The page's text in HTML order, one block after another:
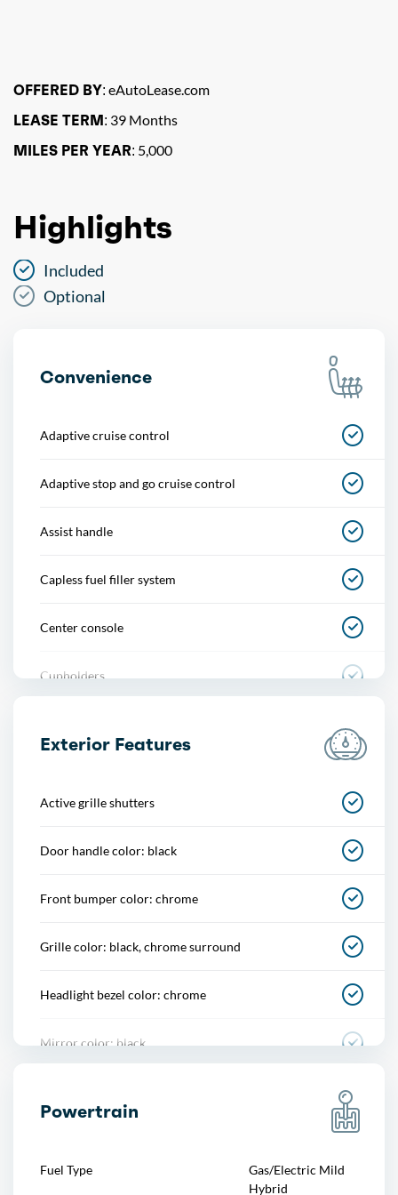
OFFERED BY: eAutoLease.com
LEASE TERM: 39 Months
MILES PER YEAR: 5,000
Highlights
Included
Optional
Convenience
Adaptive cruise control
Adaptive stop and go cruise control
Assist handle
Capless fuel filler system
Center console
Cupholders
Reading lights
Exterior Features
Active grille shutters
Door handle color: black
Front bumper color: chrome
Grille color: black, chrome surround
Headlight bezel color: chrome
Mirror color: black
Tailgate: lift assist, power locking, removable
Powertrain
Fuel Type
Gas/Electric Mild
Hybrid